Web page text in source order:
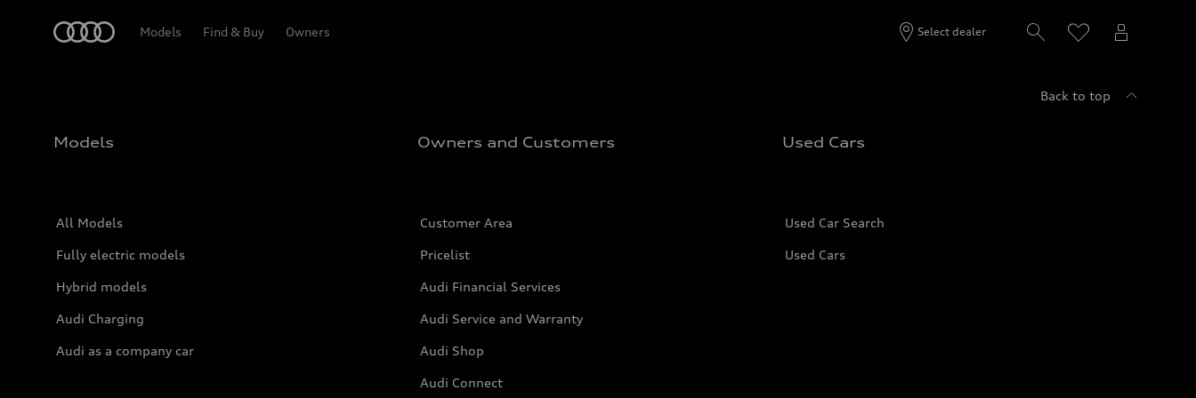
Models Find & Buy Owners Select dealer
Back to top
Models
All Models
Fully electric models
Hybrid models
Audi Charging
Audi as a company car
Owners and Customers
Customer Area
Pricelist
Audi Financial Services
Audi Service and Warranty
Audi Shop
Audi Connect
Used Cars
Used Car Search
Used Cars